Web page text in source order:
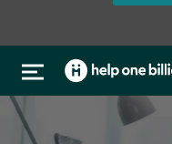
Skip to main